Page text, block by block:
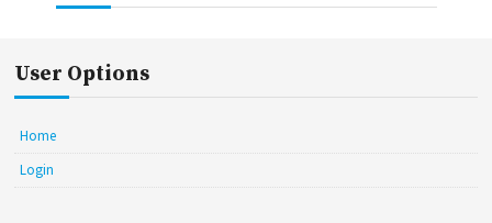
User Options
Home
Login